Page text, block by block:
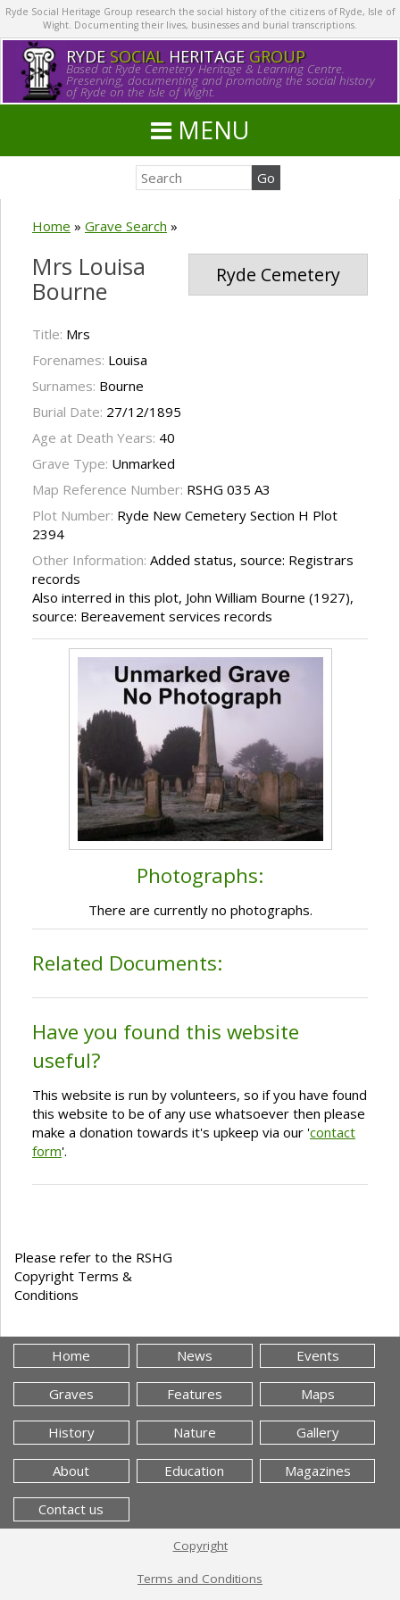
Ryde Social Heritage Group research the social history of the citizens of Ryde, Isle of
Wight. Documenting their lives, businesses and burial transcriptions.
RYDE SOCIALHERITAGE GROUP
Based at Ryde Cemetery Heritage & Learning Centre.
Preserving, documenting and promoting the social history
of Ryde on the Isle of Wight.
MENU
Home » Grave Search »
Ryde Cemetery
Mrs Louisa
Bourne
Title: Mrs
Forenames: Louisa
Surnames: Bourne
Burial Date: 27/12/1895
Age at Death Years: 40
Grave Type: Unmarked
Map Reference Number: RSHG 035 A3
Plot Number: Ryde New Cemetery Section H Plot
2394
Other Information: Added status, source: Registrars
records
Also interred in this plot, John William Bourne (1927),
source: Bereavement services records
Photographs:
There are currently no photographs.
Related Documents:
Have you found this website
useful?
This website is run by volunteers, so if you have found
this website to be of any use whatsoever then please
make a donation towards it's upkeep via our 'contact
form'.
Please refer to the RSHG
Copyright Terms &
Conditions
Home News Events
Graves Features Maps
History Nature Gallery
About Education Magazines
Contact us
Copyright
Terms and Conditions